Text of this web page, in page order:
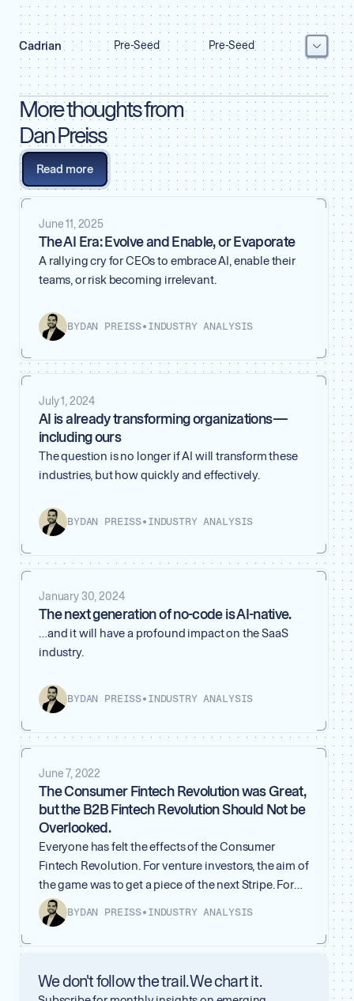
Cadrian Pre-Seed Pre-Seed
Founded by
Dan Preiss, Chris Young & Akash Gupta
Co-investors
a16z Scout Fund
VISIT WEBSITE
More thoughts from
Dan Preiss
Read more
June 11, 2025
The AI Era: Evolve and Enable, or Evaporate
A rallying cry for CEOs to embrace AI, enable their
teams, or risk becoming irrelevant.
BYDAN PREISS•INDUSTRY ANALYSIS
July 1, 2024
AI is already transforming organizations —
including ours
The question is no longer if AI will transform these
industries, but how quickly and effectively.
BYDAN PREISS•INDUSTRY ANALYSIS
January 30, 2024
The next generation of no-code is AI-native.
…and it will have a profound impact on the SaaS
industry.
BYDAN PREISS•INDUSTRY ANALYSIS
June 7, 2022
The Consumer Fintech Revolution was Great,
but the B2B Fintech Revolution Should Not be
Overlooked.
Everyone has felt the effects of the Consumer
Fintech Revolution. For venture investors, the aim of
the game was to get a piece of the next Stripe. For
everyday consumers, we will never remember a
time before instant payments with Venmo and
ended up needing during the pandemic. The world
BYDAN PREISS•INDUSTRY ANALYSIS
We don't follow the trail. We chart it.